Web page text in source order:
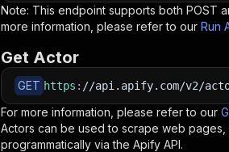
Note: This endpoint supports both POST
more information, please refer to our Run
Get Actor
GET https : //api.apify.com/v2/
For more information, please refer to our
Actors can be used to scrape web
programmatically via the Apify API.